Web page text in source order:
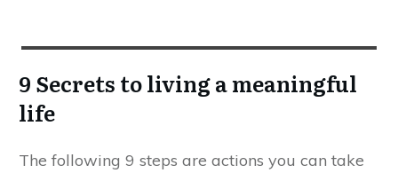
9 Secrets to living a meaningful
life
​The following 9 steps are actions you can take